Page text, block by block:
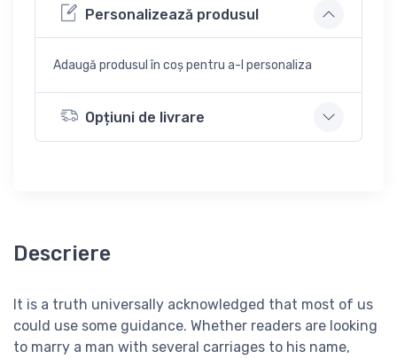
Personalizează produsul
Adaugă produsul în coș pentru a-l personaliza
Opțiuni de livrare
Descriere
It is a truth universally acknowledged that most of us
could use some guidance. Whether readers are looking
to marry a man with several carriages to his name,